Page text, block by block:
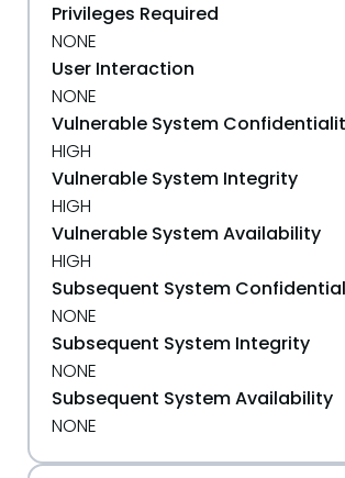
Privileges Required
NONE
User Interaction
NONE
Vulnerable System
HIGH
Vulnerable System Integrity
HIGH
Vulnerable System Availability
HIGH
Subsequent System
NONE
Subsequent System Integrity
NONE
Subsequent System Availability
NONE